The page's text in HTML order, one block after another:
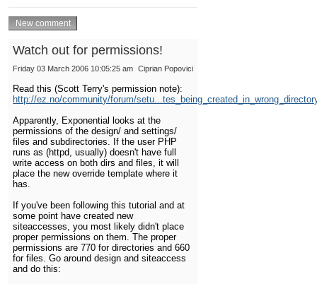
Watch out for permissions!
Ciprian Popovici
Friday 03 March 2006 10:05:25 am
Read this (Scott Terry's permission note):
http://ez.no/community/forum/
Apparently, Exponential looks at the
permissions of the design/ and settings/
files and subdirectories. If the user PHP
runs as (httpd, usually) doesn't have full
write access on both dirs and files, it will
place the new override template where it
has.
If you've been following this tutorial and at
some point have created new
siteaccesses, you most likely didn't place
proper permissions on them. The proper
permissions are 770 for directories and 660
for files. Go around design and siteaccess
and do this: